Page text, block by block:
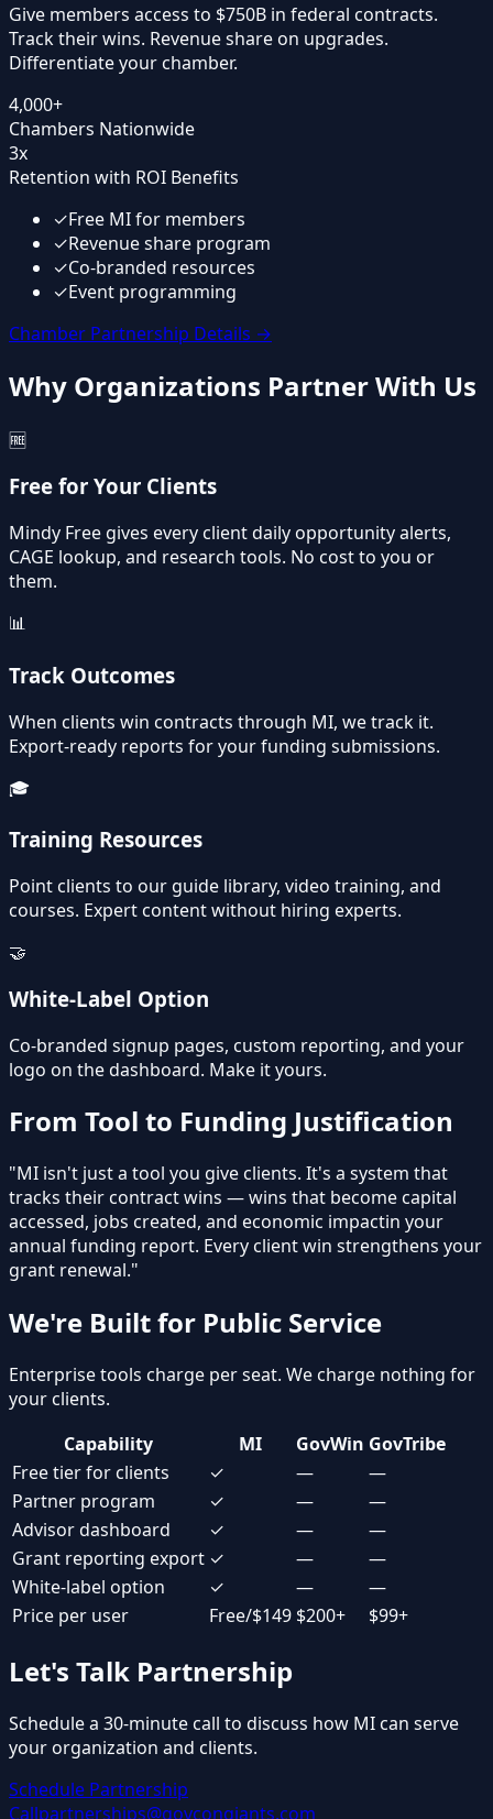
Give members access to $750B in federal contracts.
Track their wins. Revenue share on upgrades.
Differentiate your chamber.
4,000+
Chambers Nationwide
3x
Retention with ROI Benefits
✓Free MI for members
✓Revenue share program
✓Co-branded resources
✓Event programming
Chamber Partnership Details →
Why Organizations Partner With Us
🆓
Free for Your Clients
Mindy Free gives every client daily opportunity alerts,
CAGE lookup, and research tools. No cost to you or
them.
📊
Track Outcomes
When clients win contracts through MI, we track it.
Export-ready reports for your funding submissions.
🎓
Training Resources
Point clients to our guide library, video training, and
courses. Expert content without hiring experts.
🤝
White-Label Option
Co-branded signup pages, custom reporting, and your
logo on the dashboard. Make it yours.
From Tool to Funding Justification
"MI isn't just a tool you give clients. It's a system that
tracks their contract wins — wins that becomecapital
accessed, jobs created, and economic impactin your
annual funding report. Every client win strengthens your
grant renewal."
We're Built for Public Service
Enterprise tools charge per seat. We charge nothing for
your clients.
Capability
MI GovWin GovTribe
Free tier for clients
✓ —
—
Partner program
✓ —
—
Advisor dashboard
✓ —
—
Grant reporting export ✓ —
—
White-label option
✓ —
—
Price per user
Free/$149 $200+ $99+
Let's Talk Partnership
Schedule a 30-minute call to discuss how MI can serve
your organization and clients.
Schedule Partnership
Callpartnerships@govcongiants.com